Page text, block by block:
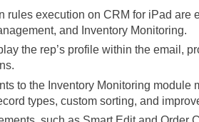
rules execution on CRM for iPad are
and Inventory Monitoring.
the rep’s profile within the email,
to the Inventory Monitoring module
types, custom sorting, and